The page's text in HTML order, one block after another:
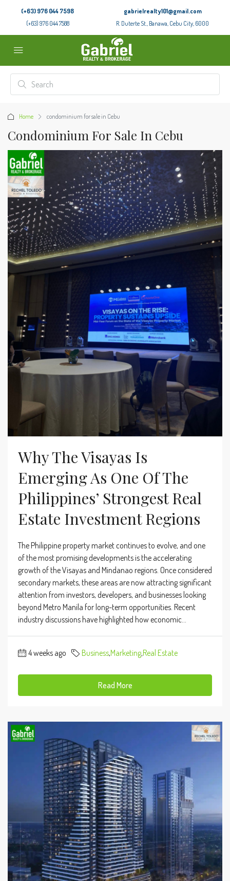
(+63) 976 044 7598
(+63) 976 044 7588
gabrielrealty101@gmail.com
R. Duterte St., Banawa, Cebu City, 6000
Home condominium for sale in Cebu
Condominium For Sale In Cebu
Why The Visayas Is
Emerging As One Of The
Philippines’ Strongest Real
Estate Investment Regions
The Philippine property market continues to evolve, and one
of the most promising developments is the accelerating
growth of the Visayas and Mindanao regions. Once considered
secondary markets, these areas are now attracting significant
attention from investors, developers, and businesses looking
beyond Metro Manila for long-term opportunities. Recent
industry discussions have highlighted how economic...
4 weeks ago Business,Marketing,Real Estate
Read More